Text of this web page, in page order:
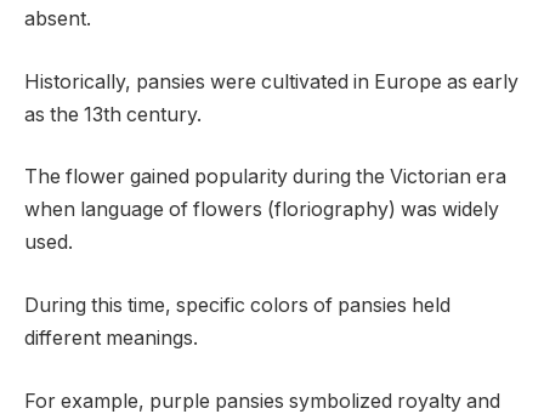
absent.
Historically, pansies were cultivated in Europe as early
as the 13th century.
The flower gained popularity during the Victorian era
when language of flowers (floriography) was widely
used.
During this time, specific colors of pansies held
different meanings.
For example, purple pansies symbolized royalty and